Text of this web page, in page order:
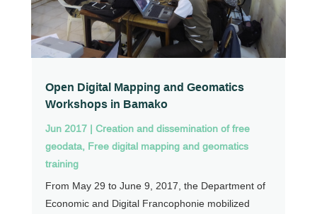
Open Digital Mapping and Geomatics
Workshops in Bamako
Jun 2017| Creation and dissemination of free
geodata, Free digital mapping and geomatics
training
From May 29 to June 9, 2017, the Department of
Economic and Digital Francophonie mobilized